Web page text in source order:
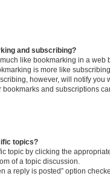
and subscribing?
like bookmarking in a web
is more like
however, will notify you
and subscriptions
topics?
topic by clicking the
of a topic discussion.
a reply is posted” option